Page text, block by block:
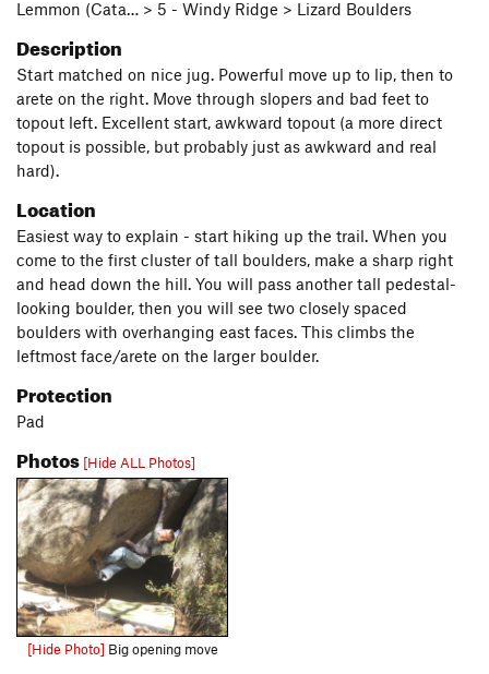
Lemmon (Cata… > 5 - Windy Ridge > Lizard Boulders
Description
Start matched on nice jug. Powerful move up to lip, then to
arete on the right. Move through slopers and bad feet to
topout left. Excellent start, awkward topout (a more direct
topout is possible, but probably just as awkward and real
hard).
Location
Easiest way to explain - start hiking up the trail. When you
come to the first cluster of tall boulders, make a sharp right
and head down the hill. You will pass another tall pedestal-
looking boulder, then you will see two closely spaced
boulders with overhanging east faces. This climbs the
leftmost face/arete on the larger boulder.
Protection
Pad
Photos [Hide ALL Photos]
[Hide Photo] Big opening move